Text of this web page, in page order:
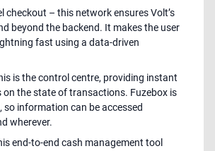
checkout – this network ensures Volt’s
beyond the backend. It makes the user
fast using a data-driven
is the control centre, providing instant
the state of transactions. Fuzebox is
so information can be accessed
wherever.
end-to-end cash management tool